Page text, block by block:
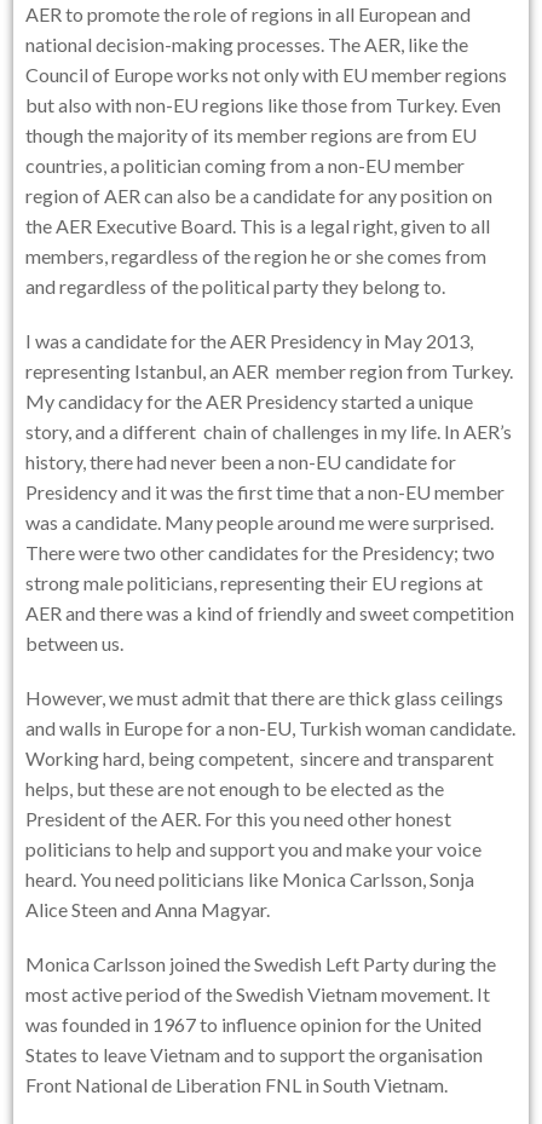
AER to promote the role of regions in all European and
national decision-making processes. The AER, like the
Council of Europe works not only with EU member regions
but also with non-EU regions like those from Turkey. Even
though the majority of its member regions are from EU
countries, a politician coming from a non-EU member
region of AER can also be a candidate for any position on
the AER Executive Board. This is a legal right, given to all
members, regardless of the region he or she comes from
and regardless of the political party they belong to.
I was a candidate for the AER Presidency in May 2013,
representing Istanbul, an AER member region from Turkey.
My candidacy for the AER Presidency started a unique
story, and a different chain of challenges in my life. In AER’s
history, there had never been a non-EU candidate for
Presidency and it was the first time that a non-EU member
was a candidate. Many people around me were surprised.
There were two other candidates for the Presidency; two
strong male politicians, representing their EU regions at
AER and there was a kind of friendly and sweet competition
between us.
However, we must admit that there are thick glass ceilings
and walls in Europe for a non-EU, Turkish woman candidate.
Working hard, being competent, sincere and transparent
helps, but these are not enough to be elected as the
President of the AER. For this you need other honest
politicians to help and support you and make your voice
heard. You need politicians like Monica Carlsson, Sonja
Alice Steen and Anna Magyar.
Monica Carlsson joined the Swedish Left Party during the
most active period of the Swedish Vietnam movement. It
was founded in 1967 to influence opinion for the United
States to leave Vietnam and to support the organisation
Front National de Liberation FNL in South Vietnam.